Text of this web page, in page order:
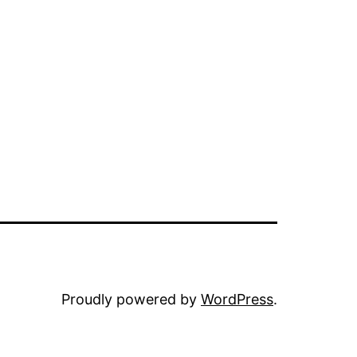
Proudly powered by WordPress.